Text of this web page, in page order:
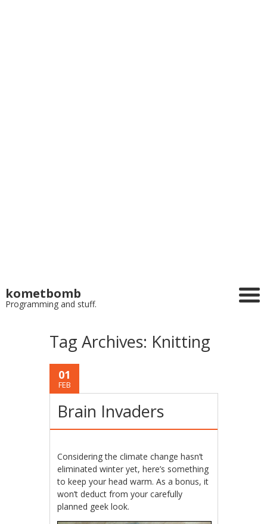
kometbomb
Programming and stuff.
Tag Archives: Knitting
01
FEB
Brain Invaders
Considering the climate change hasn’t
eliminated winter yet, here’s something
to keep your head warm. As a bonus, it
won’t deduct from your carefully
planned geek look.